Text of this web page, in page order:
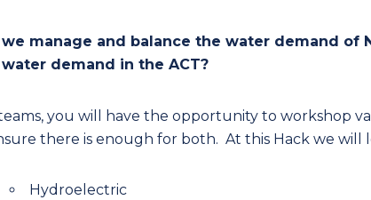
we manage and balance the water demand of
demand in the ACT?
you will have the opportunity to workshop
there is enough for both. At this Hack we will
Hydroelectric